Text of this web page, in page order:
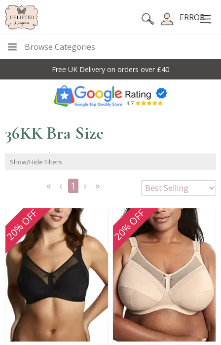
ERROR
Browse Categories
Free UK Delivery on orders over £40
36KK Bra Size
Show/Hide Filters
1
20% OFF 20% OFF